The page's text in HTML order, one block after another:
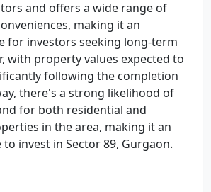
and offers a wide range of
making it an
for investors seeking long-term
with property values expected to
following the completion
there's a strong likelihood of
for both residential and
in the area, making it an
invest in Sector 89, Gurgaon.